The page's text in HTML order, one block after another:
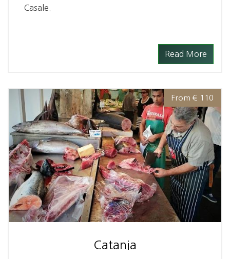
Casale.
Read More
From € 110
Catania